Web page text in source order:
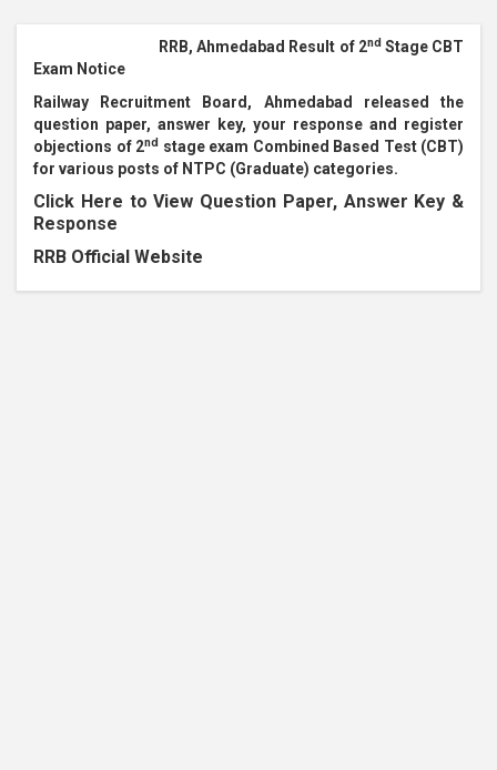
RRB, Ahmedabad Result of 2ndStage CBT
Exam Notice
Railway Recruitment Board, Ahmedabad released the
question paper, answer key, your response and register
objections of 2nd stage exam Combined Based Test (CBT)
for various posts of NTPC (Graduate) categories.
Click Here to View Question Paper, Answer Key &
Response
RRB Official Website